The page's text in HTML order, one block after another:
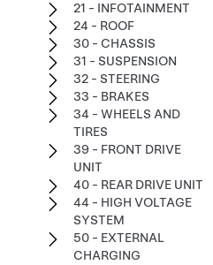
21 - INFOTAINMENT
24 - ROOF
30 - CHASSIS
31 - SUSPENSION
32 - STEERING
33 - BRAKES
34 - WHEELS AND
TIRES
39 - FRONT DRIVE
UNIT
40 - REAR DRIVE UNIT
44 - HIGH VOLTAGE
SYSTEM
50 - EXTERNAL
CHARGING